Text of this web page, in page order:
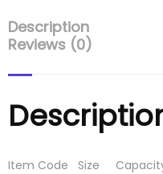
Description
Reviews (0)
Item Code Size